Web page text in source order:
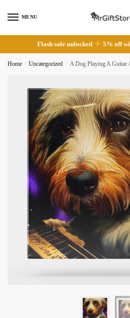
MENU
Flash sale unlocked 5% off
Home / Uncategorized / A Dog Playing A Guitar